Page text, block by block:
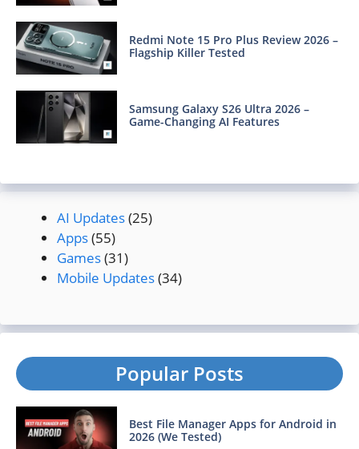
Redmi Note 15 Pro Plus Review 2026 –
Flagship Killer Tested
Samsung Galaxy S26 Ultra 2026 –
Game-Changing AI Features
AI Updates(25)
Apps(55)
Games(31)
Mobile Updates(34)
Popular Posts
Best File Manager Apps for Android in
2026 (We Tested)